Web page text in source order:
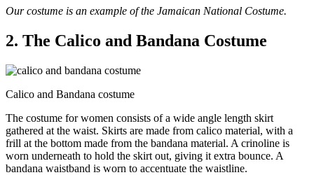
Our costume is an example of the Jamaican National Costume.
2. The Calico and Bandana Costume
Calico and Bandana costume
The costume for women consists of a wide angle length skirt
gathered at the waist. Skirts are made from calico material, with a
frill at the bottom made from the bandana material. A crinoline is
worn underneath to hold the skirt out, giving it extra bounce. A
bandana waistband is worn to accentuate the waistline.